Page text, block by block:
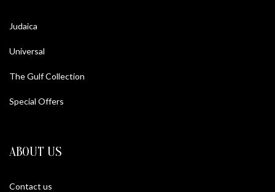
Judaica
Universal
The Gulf Collection
Special Offers
ABOUT US
Contact us